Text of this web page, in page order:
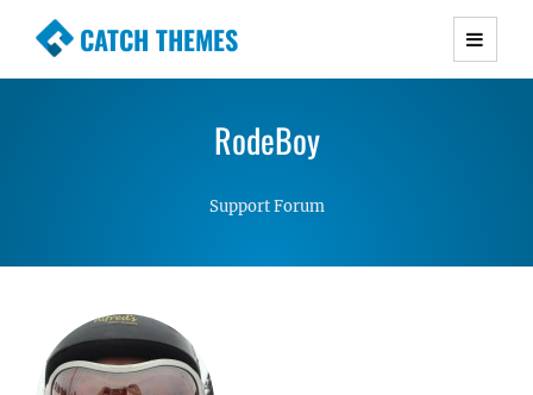
CATCH THEMES
Premium Responsive WordPress Themes with
Simple, Clean and Lightweight Responsive
RodeBoy
Support Forum